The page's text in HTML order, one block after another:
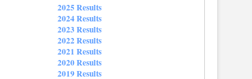
2025 Results
2024 Results
2023 Results
2022 Results
2021 Results
2020 Results
2019 Results